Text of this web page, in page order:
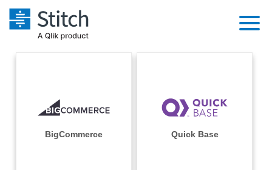
Sales
Integrations
Sources
Pricing
BigCommerce Quick Base